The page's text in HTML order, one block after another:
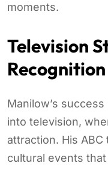
moments.
Television
Recognition
Manilow’s
into television,
attraction. His
cultural events